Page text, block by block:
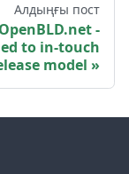
Алдыңғы пост
-
to in-touch
model